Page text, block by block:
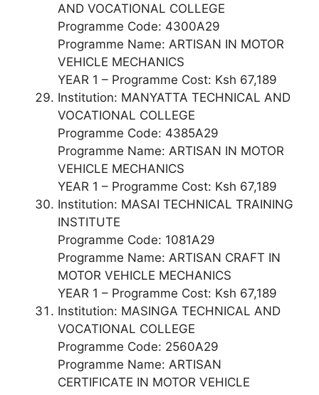
AND VOCATIONAL COLLEGE
Programme Code: 4300A29
Programme Name: ARTISAN IN MOTOR
VEHICLE MECHANICS
YEAR 1 – Programme Cost: Ksh 67,189
Institution: MANYATTA TECHNICAL AND
VOCATIONAL COLLEGE
Programme Code: 4385A29
Programme Name: ARTISAN IN MOTOR
VEHICLE MECHANICS
YEAR 1 – Programme Cost: Ksh 67,189
Institution: MASAI TECHNICAL TRAINING
INSTITUTE
Programme Code: 1081A29
Programme Name: ARTISAN CRAFT IN
MOTOR VEHICLE MECHANICS
YEAR 1 – Programme Cost: Ksh 67,189
Institution: MASINGA TECHNICAL AND
VOCATIONAL COLLEGE
Programme Code: 2560A29
Programme Name: ARTISAN
CERTIFICATE IN MOTOR VEHICLE